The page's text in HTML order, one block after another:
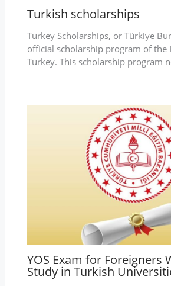
Turkish scholarships
Turkey Scholarships, or Türkiye
official scholarship program of the
Turkey. This scholarship program
YOS Exam for Foreigners
Study in Turkish